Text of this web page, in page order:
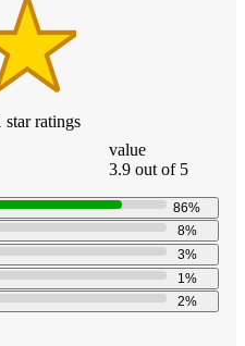
starratings
value
3.9 out of 5
86%
8%
3%
1 %
2%